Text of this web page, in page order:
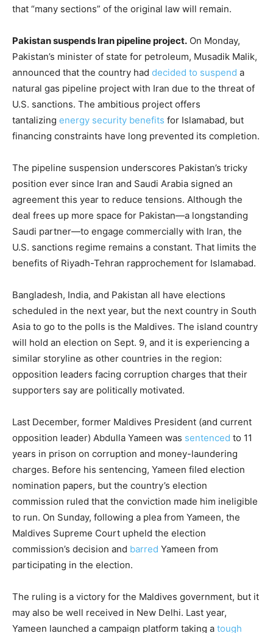
that “many sections” of the original law will remain.
Pakistan suspends Iran pipeline project. On Monday,
Pakistan’s minister of state for petroleum, Musadik Malik,
announced that the country had decided to suspend a
natural gas pipeline project with Iran due to the threat of
U.S. sanctions. The ambitious project offers
tantalizing energy security benefits for Islamabad, but
financing constraints have long prevented its completion.
The pipeline suspension underscores Pakistan’s tricky
position ever since Iran and Saudi Arabia signed an
agreement this year to reduce tensions. Although the
deal frees up more space for Pakistan—a longstanding
Saudi partner—to engage commercially with Iran, the
U.S. sanctions regime remains a constant. That limits the
benefits of Riyadh-Tehran rapprochement for Islamabad.
Bangladesh, India, and Pakistan all have elections
scheduled in the next year, but the next country in South
Asia to go to the polls is the Maldives. The island country
will hold an election on Sept. 9, and it is experiencing a
similar storyline as other countries in the region:
opposition leaders facing corruption charges that their
supporters say are politically motivated.
Last December, former Maldives President (and current
opposition leader) Abdulla Yameen was sentenced to 11
years in prison on corruption and money-laundering
charges. Before his sentencing, Yameen filed election
nomination papers, but the country’s election
commission ruled that the conviction made him ineligible
to run. On Sunday, following a plea from Yameen, the
Maldives Supreme Court upheld the election
commission’s decision and barred Yameen from
participating in the election.
The ruling is a victory for the Maldives government, but it
may also be well received in New Delhi. Last year,
Yameen launched a campaign platform taking a tough